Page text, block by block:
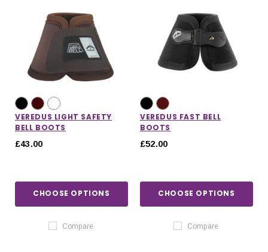
VEREDUS LIGHT SAFETY
BELL BOOTS
£43.00
CHOOSE OPTIONS
Compare
VEREDUS FAST BELL
BOOTS
£52.00
CHOOSE OPTIONS
Compare